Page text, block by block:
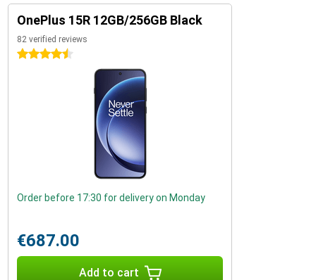
OnePlus 15R 12GB/256GB Black
82 verified reviews
4.5 stars
Order before 17:30 for delivery on Monday
€687.00
Add to cart